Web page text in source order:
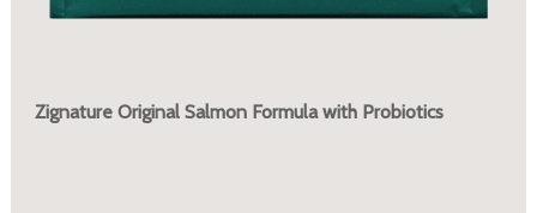
Zignature Original Salmon Formula with Probiotics